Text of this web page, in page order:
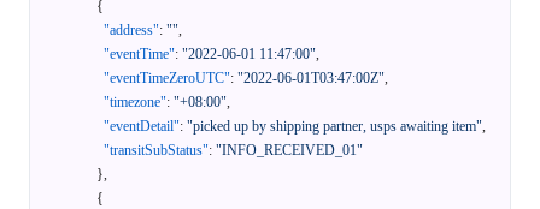
{
"address": "",
"eventTime": "2022-06-01 11:47:00",
"eventTimeZeroUTC": "2022-06-01T03:47:00Z",
"timezone": "+08:00",
"eventDetail": "picked up by shipping partner, usps awaiting item",
"transitSubStatus": "INFO_RECEIVED_01"
},
{